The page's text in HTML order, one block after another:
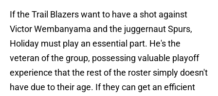
If the Trail Blazers want to have a shot against
Victor Wembanyama and the juggernaut Spurs,
Holiday must play an essential part. He's the
veteran of the group, possessing valuable playoff
experience that the rest of the roster simply doesn't
have due to their age. If they can get an efficient